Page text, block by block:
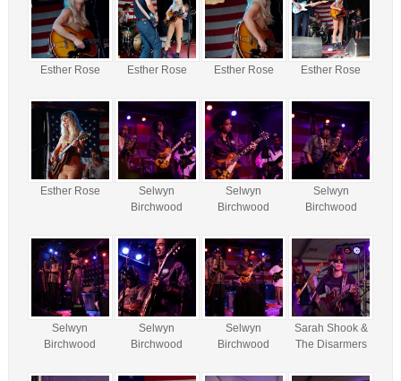
Esther Rose Esther Rose Esther Rose Esther Rose
Esther Rose
Selwyn
Birchwood
Selwyn
Birchwood
Selwyn
Birchwood
Selwyn
Birchwood
Selwyn
Birchwood
Selwyn
Birchwood
Sarah Shook &
The Disarmers